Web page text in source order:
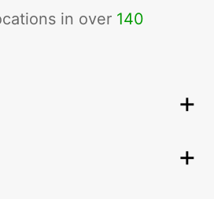
in over 140